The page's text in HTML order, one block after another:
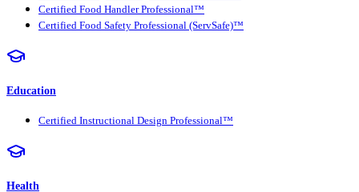
Certified Food Handler Professional™
Certified Food Safety Professional (ServSafe)™
Education
Certified Instructional Design Professional™
Health